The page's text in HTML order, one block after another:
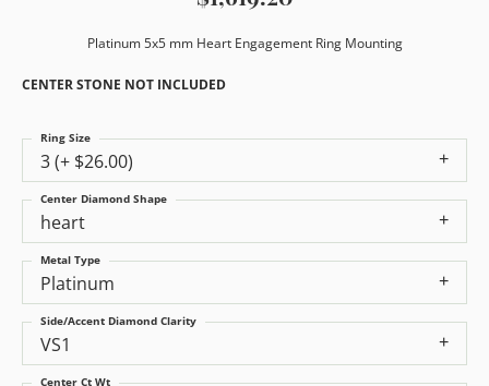
Platinum 5x5 mm Heart Engagement Ring Mounting
CENTER STONE NOT INCLUDED
3 (+ $26.00)
Ring Size
heart
Center Diamond Shape
Platinum
Metal Type
VS1
Side/Accent Diamond Clarity
Center Ct Wt